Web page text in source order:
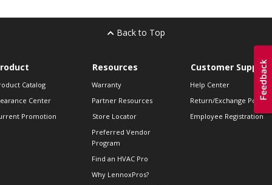
Back to Top
Catalog
Center
Promotion
Resources
Warranty
Partner Resources
Store Locator
Preferred Vendor
Program
Find an HVAC Pro
Why LennoxPros?
Customer Support
Help Center
Return/Exchange Policies
Employee Registration